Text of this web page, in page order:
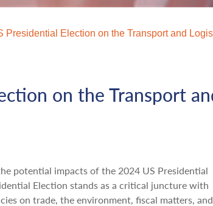
Presidential Election on the Transport and
on the Transport
potential impacts of the 2024 US Presidential
Election stands as a critical juncture with
on trade, the environment, fiscal matters, and